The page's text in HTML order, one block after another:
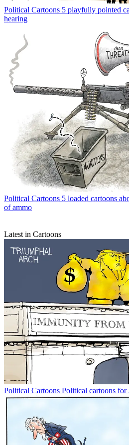
Political Cartoons 5 playfully pointed
hearing
Political Cartoons 5 loaded cartoons
of ammo
Latest in Cartoons
Political Cartoons Political cartoons for